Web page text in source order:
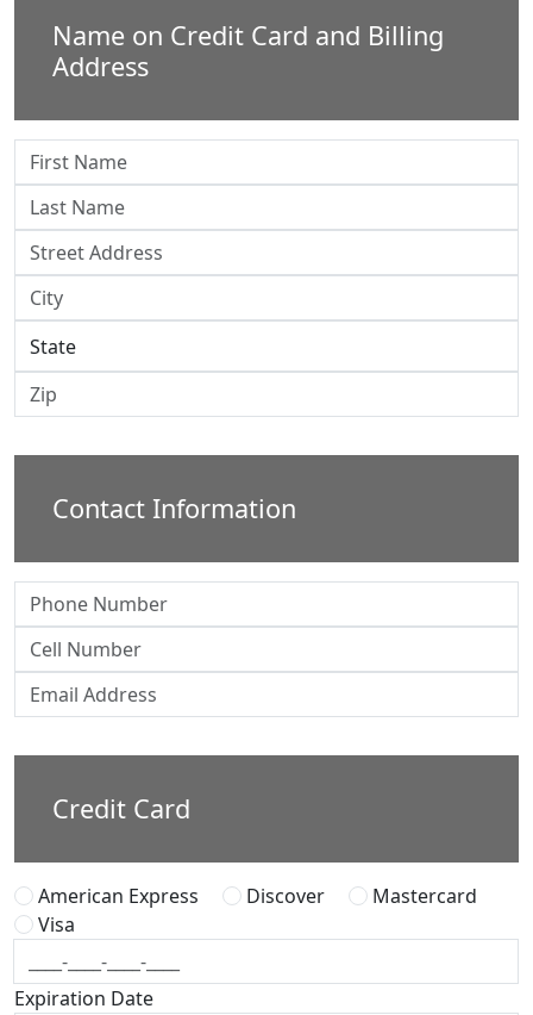
Name on Credit Card and Billing
Address
Contact Information
Credit Card
American Express Discover
Mastercard
Visa
Expiration Date